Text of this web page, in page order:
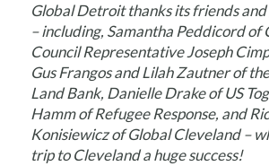
Global Detroit thanks its friends and
– including, Samantha Peddicord of
Council Representative Joseph
Gus Frangos and Lilah Zautner of
Land Bank, Danielle Drake of US
Hamm of Refugee Response, and
Konisiewicz of Global Cleveland –
trip to Cleveland a huge success!